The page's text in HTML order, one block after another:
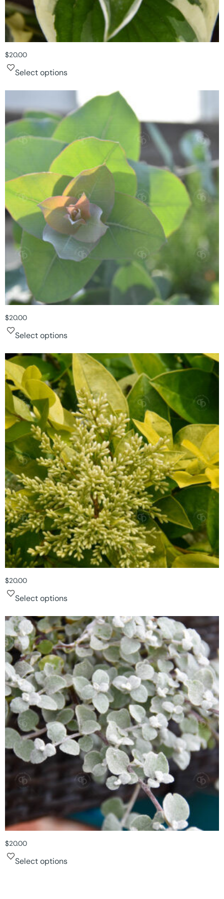
$20.00
Select options
$20.00
Select options
$20.00
Select options
$20.00
Select options